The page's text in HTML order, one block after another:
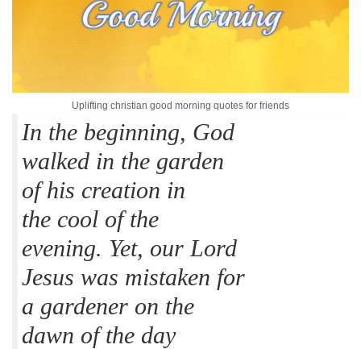
Uplifting christian good morning quotes for friends
In the beginning, God
walked in the garden
of his creation in
the cool of the
evening. Yet, our Lord
Jesus was mistaken for
a gardener on the
dawn of the day